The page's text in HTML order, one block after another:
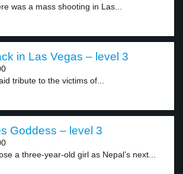
was a mass shooting in Las...
in Las Vegas – level 3
tribute to the victims of...
Goddess – level 3
a three-year-old girl as Nepal’s next...